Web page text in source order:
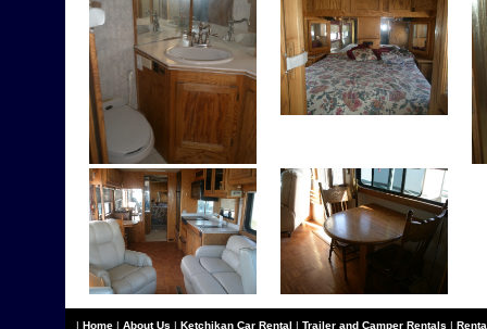
| Home | About Us | Ketchikan Car Rental | Trailer and Camper Rentals |